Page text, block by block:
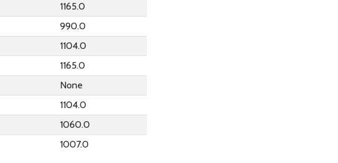
1165.0
990.0
1104.0
1165.0
None
1104.0
1060.0
1007.0